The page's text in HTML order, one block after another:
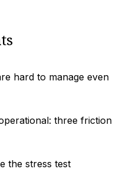
hard to manage even
three friction
the stress test